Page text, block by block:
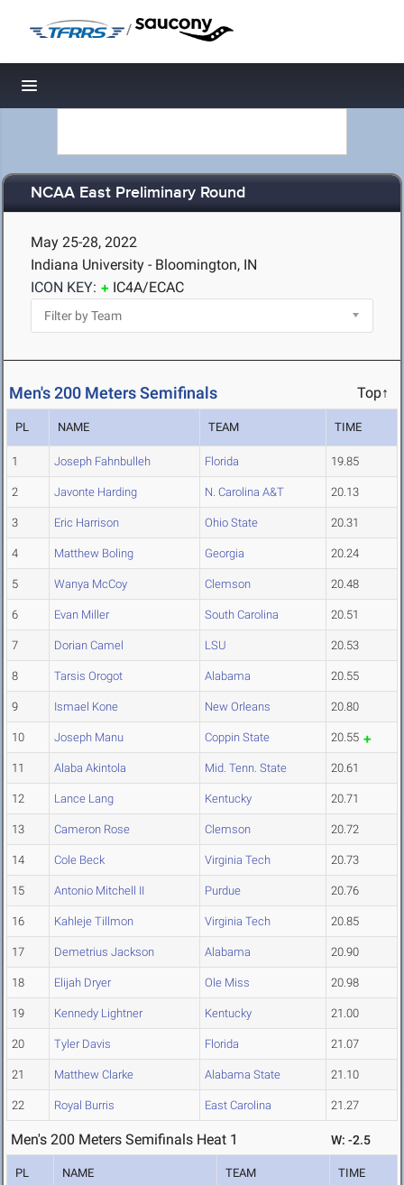
/
Toggle navigation
NCAA East Preliminary Round
May 25-28, 2022
Indiana University - Bloomington, IN
ICON KEY:
IC4A/ECAC
Men's 200 Meters Semifinals Top↑
PL NAME TEAM TIME
1 Joseph Fahnbulleh Florida 19.85
2 Javonte Harding N. Carolina A&T 20.13
3 Eric Harrison Ohio State 20.31
4 Matthew Boling Georgia 20.24
5 Wanya McCoy Clemson 20.48
6 Evan Miller South Carolina 20.51
7 Dorian Camel LSU 20.53
8 Tarsis Orogot Alabama 20.55
9 Ismael Kone New Orleans 20.80
10 Joseph Manu Coppin State 20.55
11 Alaba Akintola Mid. Tenn. State 20.61
12 Lance Lang Kentucky 20.71
13 Cameron Rose Clemson 20.72
14 Cole Beck Virginia Tech 20.73
15 Antonio Mitchell II Purdue 20.76
16 Kahleje Tillmon Virginia Tech 20.85
17 Demetrius Jackson Alabama 20.90
18 Elijah Dryer Ole Miss 20.98
19 Kennedy Lightner Kentucky 21.00
20 Tyler Davis Florida 21.07
21 Matthew Clarke Alabama State 21.10
22 Royal Burris East Carolina 21.27
Men's 200 Meters Semifinals Heat 1 W: -2.5
PL NAME TEAM TIME